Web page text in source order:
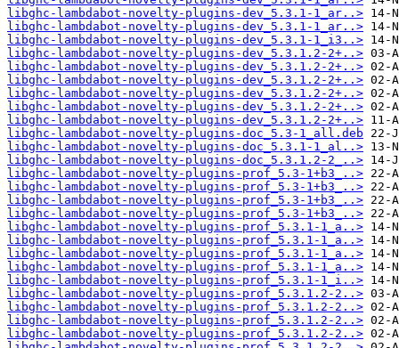
libghc-lambdabot-novelty-plugins-dev_5.3.1-1_ar..>
libghc-lambdabot-novelty-plugins-dev_5.3.1-1_ar..>
libghc-lambdabot-novelty-plugins-dev_5.3.1-1_i3..>
libghc-lambdabot-novelty-plugins-dev_5.3.1.2-2+..>
libghc-lambdabot-novelty-plugins-dev_5.3.1.2-2+..>
libghc-lambdabot-novelty-plugins-dev_5.3.1.2-2+..>
libghc-lambdabot-novelty-plugins-dev_5.3.1.2-2+..>
libghc-lambdabot-novelty-plugins-dev_5.3.1.2-2+..>
libghc-lambdabot-novelty-plugins-dev_5.3.1.2-2+..>
libghc-lambdabot-novelty-plugins-doc_5.3-1_all.deb
libghc-lambdabot-novelty-plugins-doc_5.3.1-1_al..>
libghc-lambdabot-novelty-plugins-doc_5.3.1.2-2_..>
libghc-lambdabot-novelty-plugins-prof_5.3-1+b3_..>
libghc-lambdabot-novelty-plugins-prof_5.3-1+b3_..>
libghc-lambdabot-novelty-plugins-prof_5.3-1+b3_..>
libghc-lambdabot-novelty-plugins-prof_5.3-1+b3_..>
libghc-lambdabot-novelty-plugins-prof_5.3.1-1_a..>
libghc-lambdabot-novelty-plugins-prof_5.3.1-1_a..>
libghc-lambdabot-novelty-plugins-prof_5.3.1-1_a..>
libghc-lambdabot-novelty-plugins-prof_5.3.1-1_a..>
libghc-lambdabot-novelty-plugins-prof_5.3.1-1_i..>
libghc-lambdabot-novelty-plugins-prof_5.3.1.2-2..>
libghc-lambdabot-novelty-plugins-prof_5.3.1.2-2..>
libghc-lambdabot-novelty-plugins-prof_5.3.1.2-2..>
libghc-lambdabot-novelty-plugins-prof_5.3.1.2-2..>